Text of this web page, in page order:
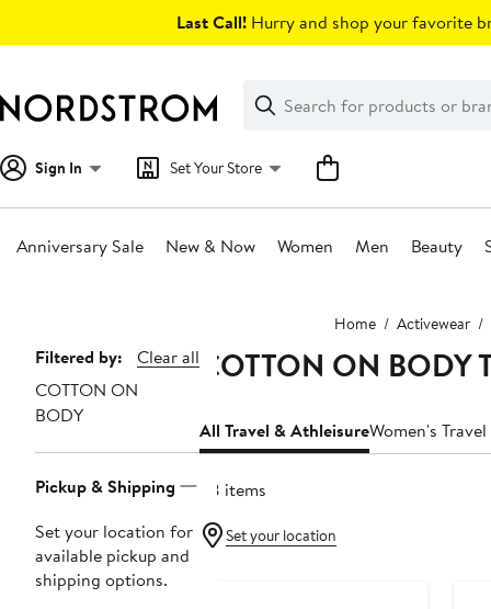
Last Call! Hurry and shop your favorite
Search
Clear
Clear
Search
Sign In Set Your Store
Anniversary Sale New & Now Women Men Beauty
Home Activewear
Page
Navigation
Filtered by:
Clear all
COTTON ON
BODY
Pickup & Shipping
Set your location for
available pickup and
shipping options.
COTTON ON
All Travel & AthleisureWomen's
68 items
Set your location